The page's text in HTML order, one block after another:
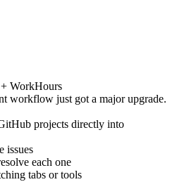
WorkHours
workflow just got a major upgrade.
projects directly into
issues
each one
tabs or tools